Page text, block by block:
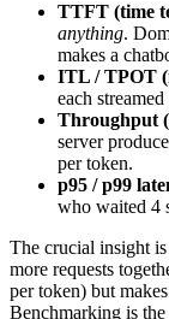
TTFT (time
anything.
makes a
ITL / TPOT
each
Throughput
server
per token.
p95 / p99
who waited 4
The crucial insight
more requests
per token) but
Benchmarking is